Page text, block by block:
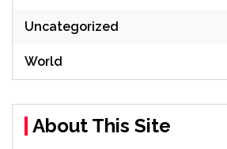
Uncategorized
World
About This Site